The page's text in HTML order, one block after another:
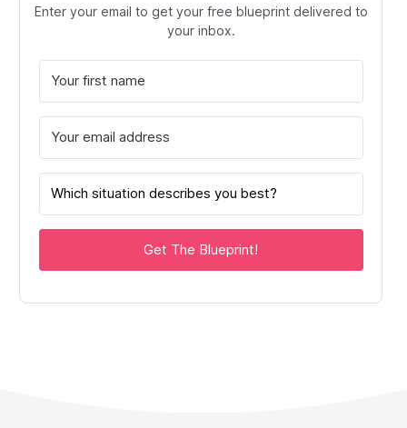
Enter your email to get your free blueprint delivered to
your inbox.
Get The Blueprint!